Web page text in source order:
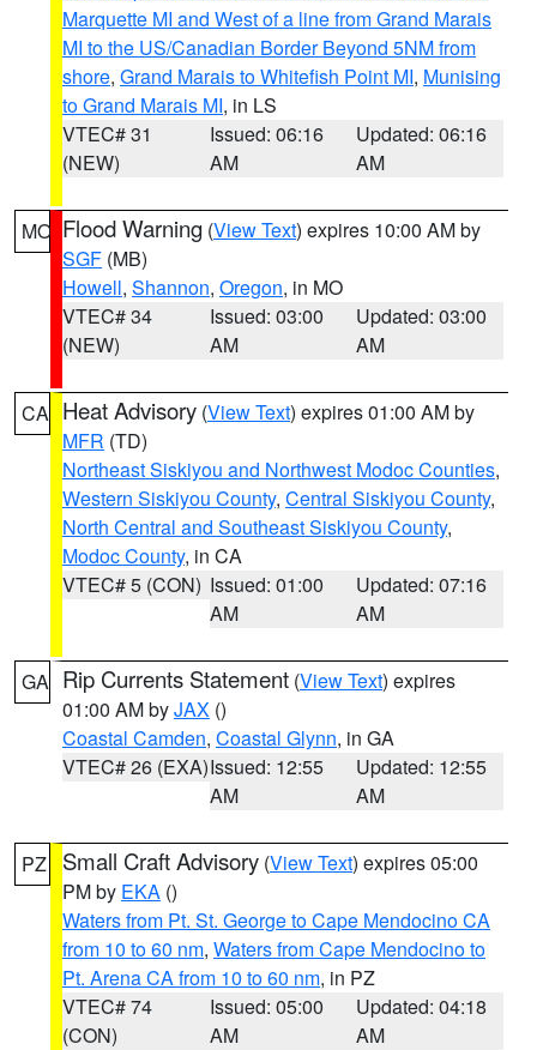
Marquette MI and West of a line from Grand Marais
MI to the US/Canadian Border Beyond 5NM from
shore, Grand Marais to Whitefish Point MI, Munising
to Grand Marais MI, in LS
VTEC# 31
(NEW)
Issued: 06:16
AM
Updated: 06:16
AM
MO Flood Warning (View Text) expires 10:00 AM by
SGF (MB)
Howell, Shannon, Oregon, in MO
VTEC# 34
(NEW)
Issued: 03:00
AM
Updated: 03:00
AM
CA Heat Advisory (View Text) expires 01:00 AM by
MFR (TD)
Northeast Siskiyou and Northwest Modoc Counties,
Western Siskiyou County, Central Siskiyou County,
North Central and Southeast Siskiyou County,
Modoc County, in CA
VTEC# 5 (CON) Issued: 01:00
AM
Updated: 07:16
AM
GA Rip Currents Statement (View Text) expires
01:00 AM byJAX ()
Coastal Camden, Coastal Glynn, in GA
VTEC# 26 (EXA)Issued: 12:55
AM
Updated: 12:55
AM
PZ Small Craft Advisory (View Text) expires 05:00
PM by EKA ()
Waters from Pt. St. George to Cape Mendocino CA
from 10 to 60 nm, Waters from Cape Mendocino to
Pt. Arena CA from 10 to 60 nm, in PZ
VTEC# 74
(CON)
Issued: 05:00
AM
Updated: 04:18
AM